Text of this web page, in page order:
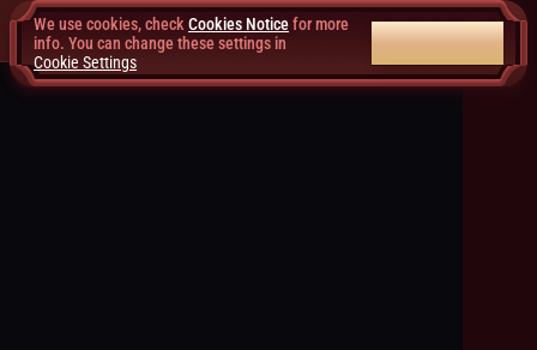
We use cookies, check Cookies Noticefor more
info. You can change these settings in
Cookie Settings
ACCEPT ALL